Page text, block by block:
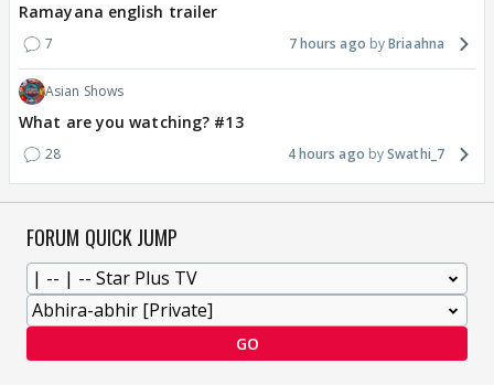
Ramayana english trailer
7 7 hours ago Briaahna
Asian Shows
What are you watching? #13
28 4 hours ago Swathi_7
FORUM QUICK JUMP
GO